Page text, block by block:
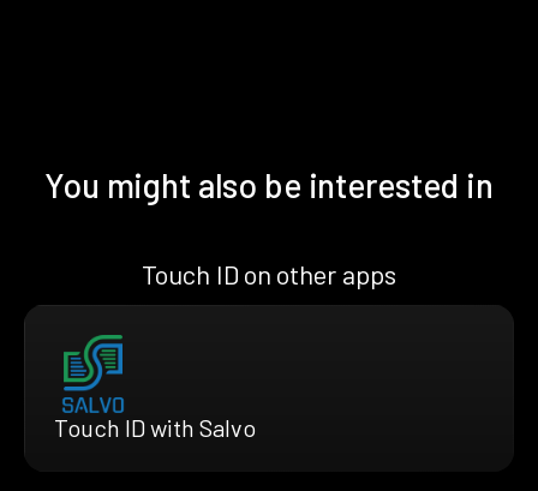
You might also be interested in
Touch ID on other apps
Touch ID with Salvo